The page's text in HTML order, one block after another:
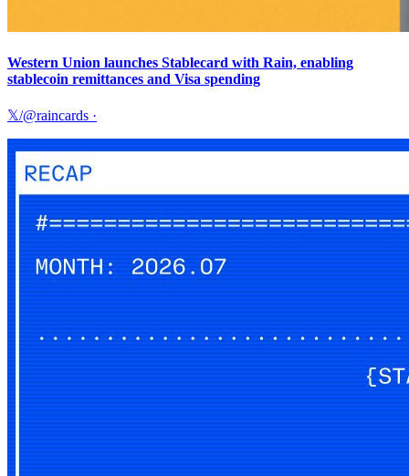
Western Union launches Stablecard with Rain, enabling
stablecoin remittances and Visa spending
𝕏/@raincards ·